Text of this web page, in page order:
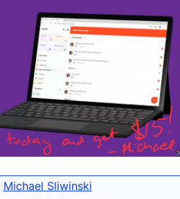
Michael Sliwinski